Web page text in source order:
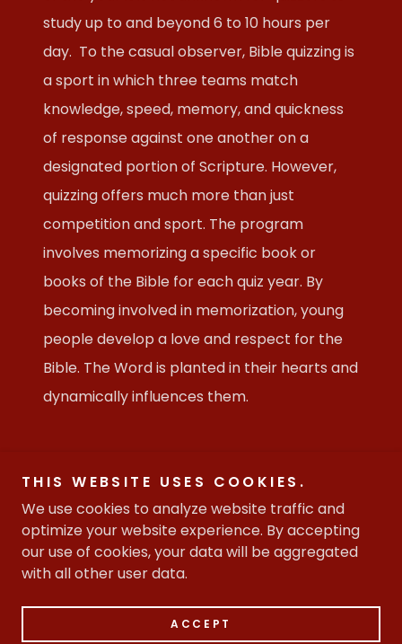
study up to and beyond 6 to 10 hours per
day. To the casual observer, Bible quizzing is
a sport in which three teams match
knowledge, speed, memory, and quickness
of response against one another on a
designated portion of Scripture. However,
quizzing offers much more than just
competition and sport. The program
involves memorizing a specific book or
books of the Bible for each quiz year. By
becoming involved in memorization, young
people develop a love and respect for the
Bible. The Word is planted in their hearts and
dynamically influences them.
Copyright © 2026 Christian House of Prayer - All Rights
Reserved.
THIS WEBSITE USES COOKIES.
We use cookies to analyze website traffic and
optimize your website experience. By accepting
our use of cookies, your data will be aggregated
with all other user data.
ACCEPT